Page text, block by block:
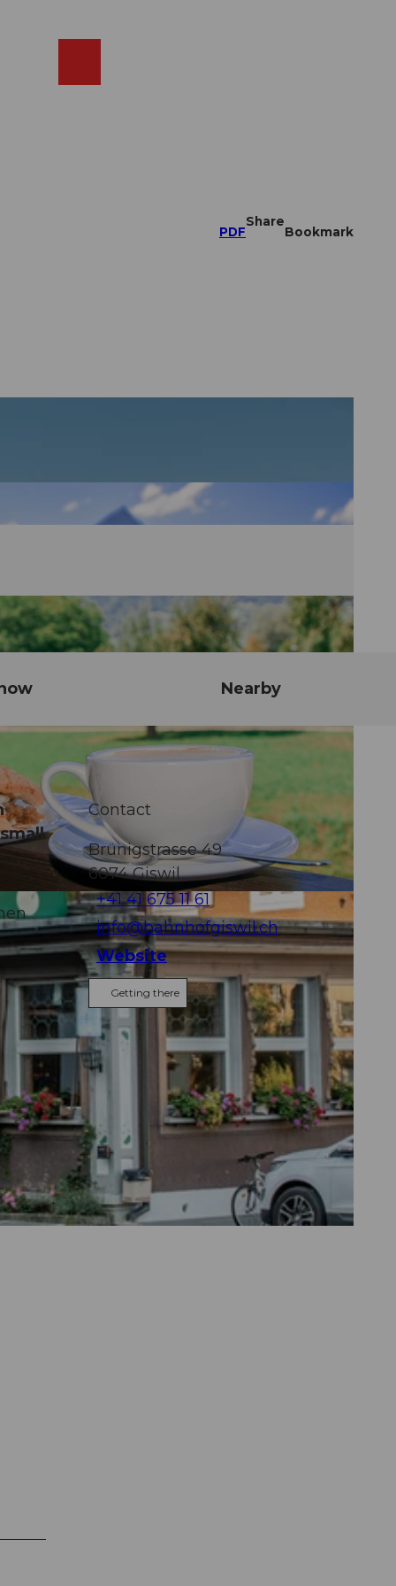
PDF
Share
Bookmark
Nearby
Contact
Brünigstrasse 49
6074Giswil
+41 41 675 11 61
info@bahnhofgiswil.ch
Website
Getting there